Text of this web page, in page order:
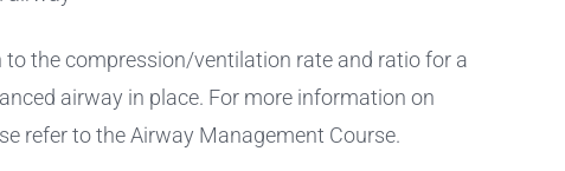
the compression/ventilation rate and ratio for a
airway in place. For more information on
refer to the Airway Management Course.